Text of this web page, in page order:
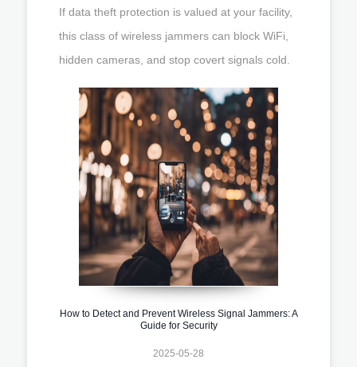
If data theft protection is valued at your facility,
this class of wireless jammers can block WiFi,
hidden cameras, and stop covert signals cold.
How to Detect and Prevent Wireless Signal Jammers: A
Guide for Security
2025-05-28